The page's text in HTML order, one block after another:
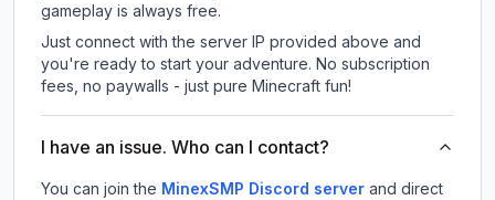
gameplay is always free.
Just connect with the server IP provided above and
you're ready to start your adventure. No subscription
fees, no paywalls - just pure Minecraft fun!
I have an issue. Who can I contact?
You can join the MinexSMP Discord server and direct